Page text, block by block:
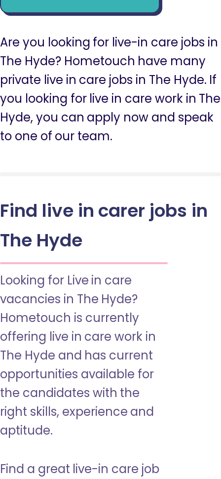
Are you looking for live-in care jobs in
The Hyde? Hometouch have many
private live in care jobs in The Hyde. If
you looking for live in care work in The
Hyde, you can apply now and speak
to one of our team.
Find live in carer jobs in
The Hyde
Looking for Live in care
vacancies in The Hyde?
Hometouch is currently
offering live in care work in
The Hyde and has current
opportunities available for
the candidates with the
right skills, experience and
aptitude.
Find a great live-in care job